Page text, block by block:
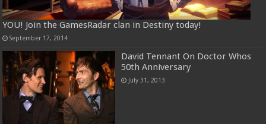
YOU! Join the GamesRadar clan in Destiny today!
September 17, 2014
David Tennant On Doctor Whos
50th Anniversary
July 31, 2013